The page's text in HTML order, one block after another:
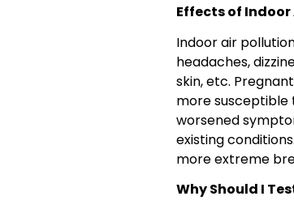
Effects of
Indoor air
headaches,
skin, etc.
more susceptible
worsened
existing
more extreme
Why Should I